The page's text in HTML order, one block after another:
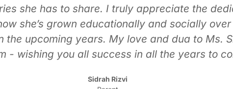
goes above and beyond to create
she does, and it shows in the joy
and wonderfully nurturing. My kids are
they learned. It’s such a comfort knowing